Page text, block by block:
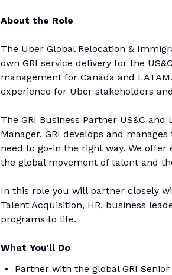
About the Role
The Uber Global Relocation &
own GRI service delivery for the
management for Canada and
experience for Uber stakeholders
The GRI Business Partner US&C
Manager. GRI develops and
need to go-in the right way. We
the global movement of talent and
In this role you will partner closely
Talent Acquisition, HR, business
programs to life.
What You'll Do
Partner with the global GRI